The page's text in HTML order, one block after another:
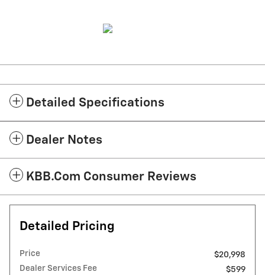
Detailed Specifications
Dealer Notes
KBB.com Consumer Reviews
Detailed Pricing
Price
$20,998
Dealer Services Fee
$599